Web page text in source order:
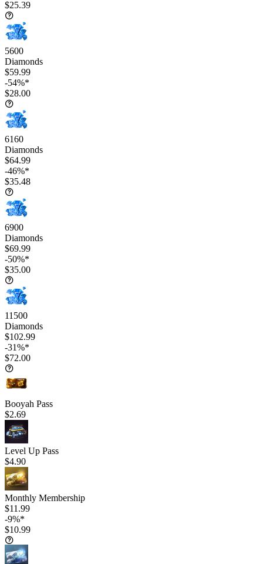
$25.39
5600
Diamonds
$59.99
-54%*
$28.00
6160
Diamonds
$64.99
-46%*
$35.48
6900
Diamonds
$69.99
-50%*
$35.00
11500
Diamonds
$102.99
-31%*
$72.00
Booyah Pass
$2.69
Level Up Pass
$4.90
Monthly Membership
$11.99
-9%*
$10.99